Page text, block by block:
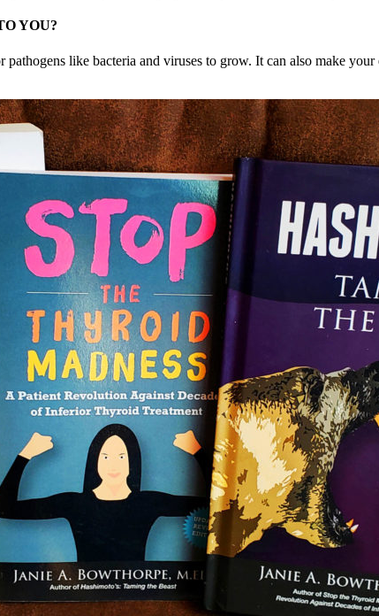
YOU?
like bacteria and viruses to grow. It can also make